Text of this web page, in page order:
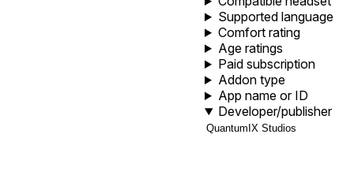
Supported language
Comfort rating
Age ratings
Paid subscription
Addon type
App name or ID
Developer/publisher